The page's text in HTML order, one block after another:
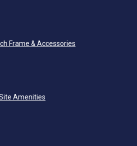
Frame & Accessories
Amenities